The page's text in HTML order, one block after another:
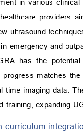
in various
providers
ultrasound
emergency and
has the
progress matches
time imaging data.
training, expanding
curriculum